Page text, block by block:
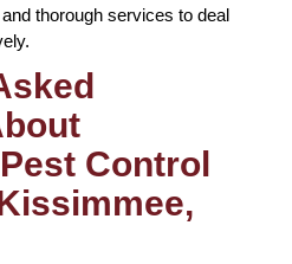
thorough services to deal
Control